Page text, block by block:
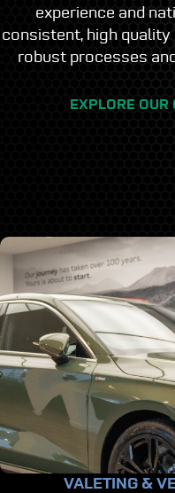
experience and
consistent, high
robust processes
EXPLORE OUR
VALETING &